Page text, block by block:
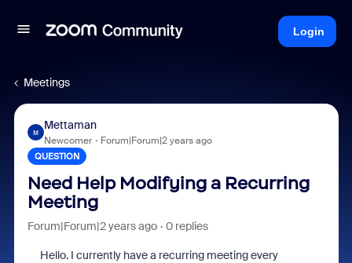
Login
Meetings
M
Mettaman
Newcomer Forum|Forum|2 years ago
QUESTION
Need Help Modifying a Recurring
Meeting
Forum|Forum|2 years ago 0 replies
Hello. I currently have a recurring meeting every